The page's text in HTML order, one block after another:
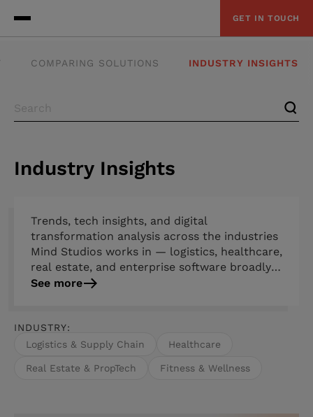
GET IN TOUCH
COMPARING SOLUTIONS INDUSTRY INSIGHTS
Industry Insights
INDUSTRY:
Logistics & Supply Chain
Healthcare
Real Estate & PropTech Fitness & Wellness
Trends, tech insights, and digital
transformation analysis across the industries
Mind Studios works in — logistics, healthcare,
real estate, and enterprise software broadly.
Covers emerging technology shifts, regulatory
external data with observations from Mind
Studios' own project work.
See more